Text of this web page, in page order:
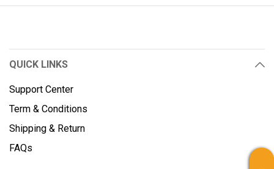
QUICK LINKS
Support Center
Term & Conditions
Shipping & Return
FAQs